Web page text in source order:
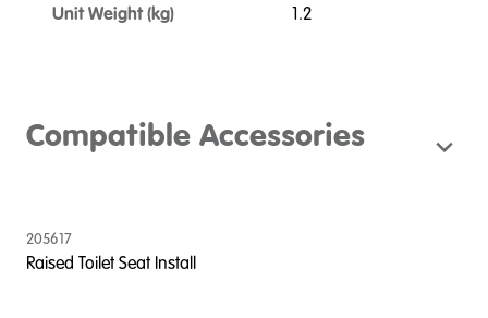
Unit Weight (kg)
1.2
Compatible Accessories
205617
Raised Toilet Seat Install